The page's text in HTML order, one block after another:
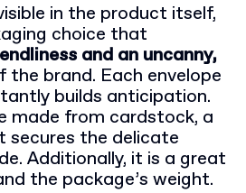
in the product itself,
choice that
and an uncanny,
the brand. Each envelope
builds anticipation.
made from cardstock, a
secures the delicate
Additionally, it is a great
the package’s weight.